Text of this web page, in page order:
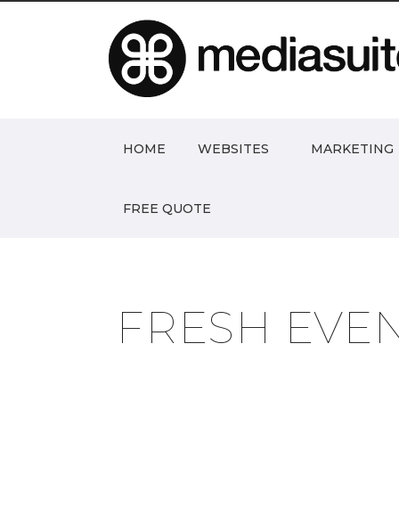
HOME WEBSITES MARKETING
FREE QUOTE
FRESH